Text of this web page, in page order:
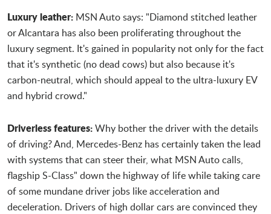
Luxury leather: MSN Auto says: "Diamond stitched leather
or Alcantara has also been proliferating throughout the
luxury segment. It's gained in popularity not only for the fact
that it's synthetic (no dead cows) but also because it's
carbon-neutral, which should appeal to the ultra-luxury EV
and hybrid crowd."
Driverless features:Why bother the driver with the details
of driving? And, Mercedes-Benz has certainly taken the lead
with systems that can steer their, what MSN Auto calls,
flagship S-Class" down the highway of life while taking care
of some mundane driver jobs like acceleration and
deceleration. Drivers of high dollar cars are convinced they